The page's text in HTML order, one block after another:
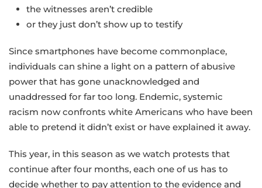
the witnesses aren’t credible
or they just don’t show up to testify
Since smartphones have become commonplace,
individuals can shine a light on a pattern of abusive
power that has gone unacknowledged and
unaddressed for far too long. Endemic, systemic
racism now confronts white Americans who have been
able to pretend it didn’t exist or have explained it away.
This year, in this season as we watch protests that
continue after four months, each one of us has to
decide whether to pay attention to the evidence and